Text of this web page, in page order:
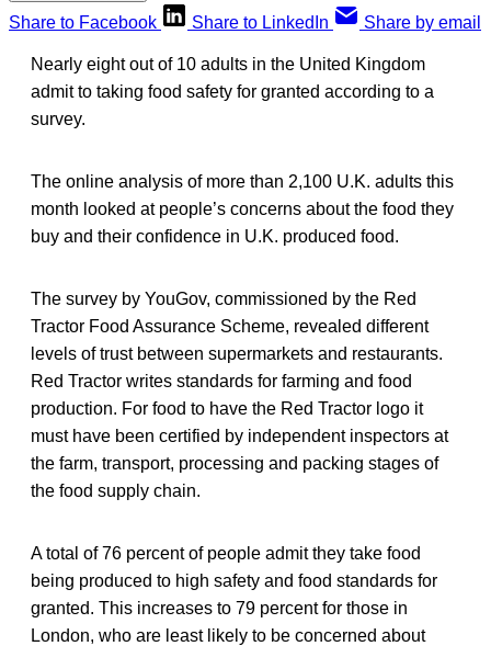
Share to Facebook
Share to LinkedIn Share by email
Nearly eight out of 10 adults in the United Kingdom
admit to taking food safety for granted according to a
survey.
The online analysis of more than 2,100 U.K. adults this
month looked at people’s concerns about the food they
buy and their confidence in U.K. produced food.
The survey by YouGov, commissioned by the Red
Tractor Food Assurance Scheme, revealed different
levels of trust between supermarkets and restaurants.
Red Tractor writes standards for farming and food
production. For food to have the Red Tractor logo it
must have been certified by independent inspectors at
the farm, transport, processing and packing stages of
the food supply chain.
A total of 76 percent of people admit they take food
being produced to high safety and food standards for
granted. This increases to 79 percent for those in
London, who are least likely to be concerned about